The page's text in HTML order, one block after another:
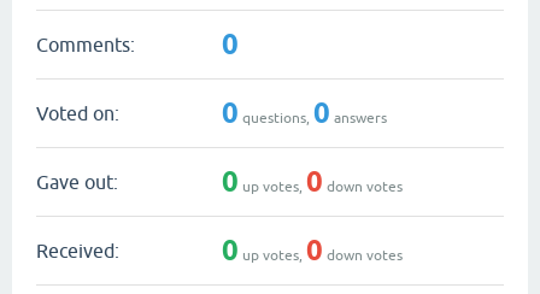
Comments: 0
Voted on: 0 questions, 0 answers
Gave out: 0 up votes, 0 down votes
Received: 0 up votes, 0 down votes